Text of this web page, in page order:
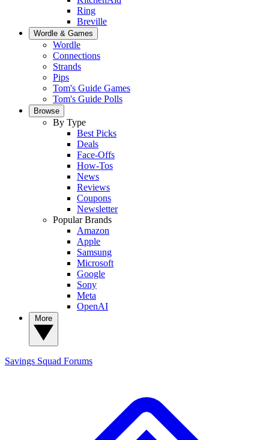
Ring
Breville
Wordle & Games
Wordle
Connections
Strands
Pips
Tom's Guide Games
Tom's Guide Polls
Browse
By Type
Best Picks
Deals
Face-Offs
How-Tos
News
Reviews
Coupons
Newsletter
Popular Brands
Amazon
Apple
Samsung
Microsoft
Google
Sony
Meta
OpenAI
Savings Squad Forums